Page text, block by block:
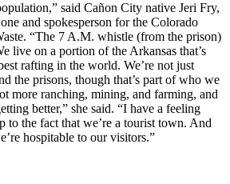
said Cañon City native Jeri Fry,
and spokesperson for the Colorado
“The 7 A.M. whistle (from the prison)
live on a portion of the Arkansas that’s
rafting in the world. We’re not just
the prisons, though that’s part of who we
more ranching, mining, and farming, and
better,” she said. “I have a feeling
the fact that we’re a tourist town. And
hospitable to our visitors.”